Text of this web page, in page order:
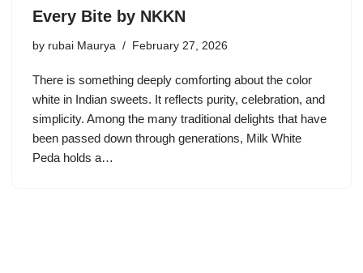
Every Bite by NKKN
by rubai Maurya February 27, 2026
There is something deeply comforting about the color
white in Indian sweets. It reflects purity, celebration, and
simplicity. Among the many traditional delights that have
been passed down through generations, Milk White
Peda holds a…